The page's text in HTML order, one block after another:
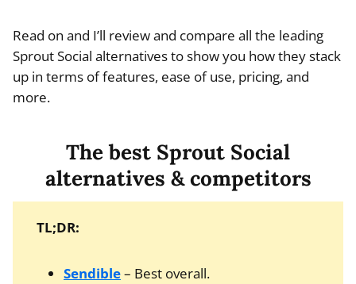
Read on and I’ll review and compare all the leading
Sprout Social alternatives to show you how they stack
up in terms of features, ease of use, pricing, and
more.
The best Sprout Social
alternatives & competitors
TL;DR:
Sendible– Best overall.